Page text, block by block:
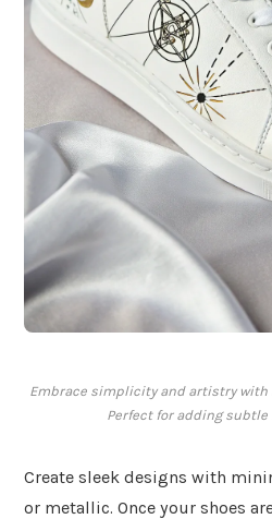
Embrace simplicity and artistry
Perfect for adding
Create sleek designs with
or metallic. Once your shoes